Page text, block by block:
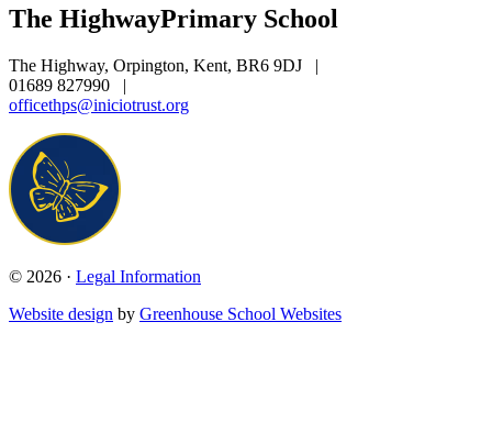
The HighwayPrimary School
The Highway, Orpington, Kent, BR6 9DJ
|
01689 827990
|
officethps@iniciotrust.org
© 2026 · Legal Information
Website design by Greenhouse School Websites